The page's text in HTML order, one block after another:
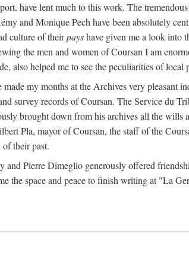
have lent much to this work. The
and Monique Pech have been absolutely
culture of theirpayshave given me a look into
the men and women of Coursan I am
also helped me to see the peculiarities of
my months at the Archives very pleasant
survey records of Coursan. The Service du
brought down from his archives all the wills
Pla, mayor of Coursan, the staff of the
their past.
Pierre Dimeglio generously offered
the space and peace to finish writing at "La